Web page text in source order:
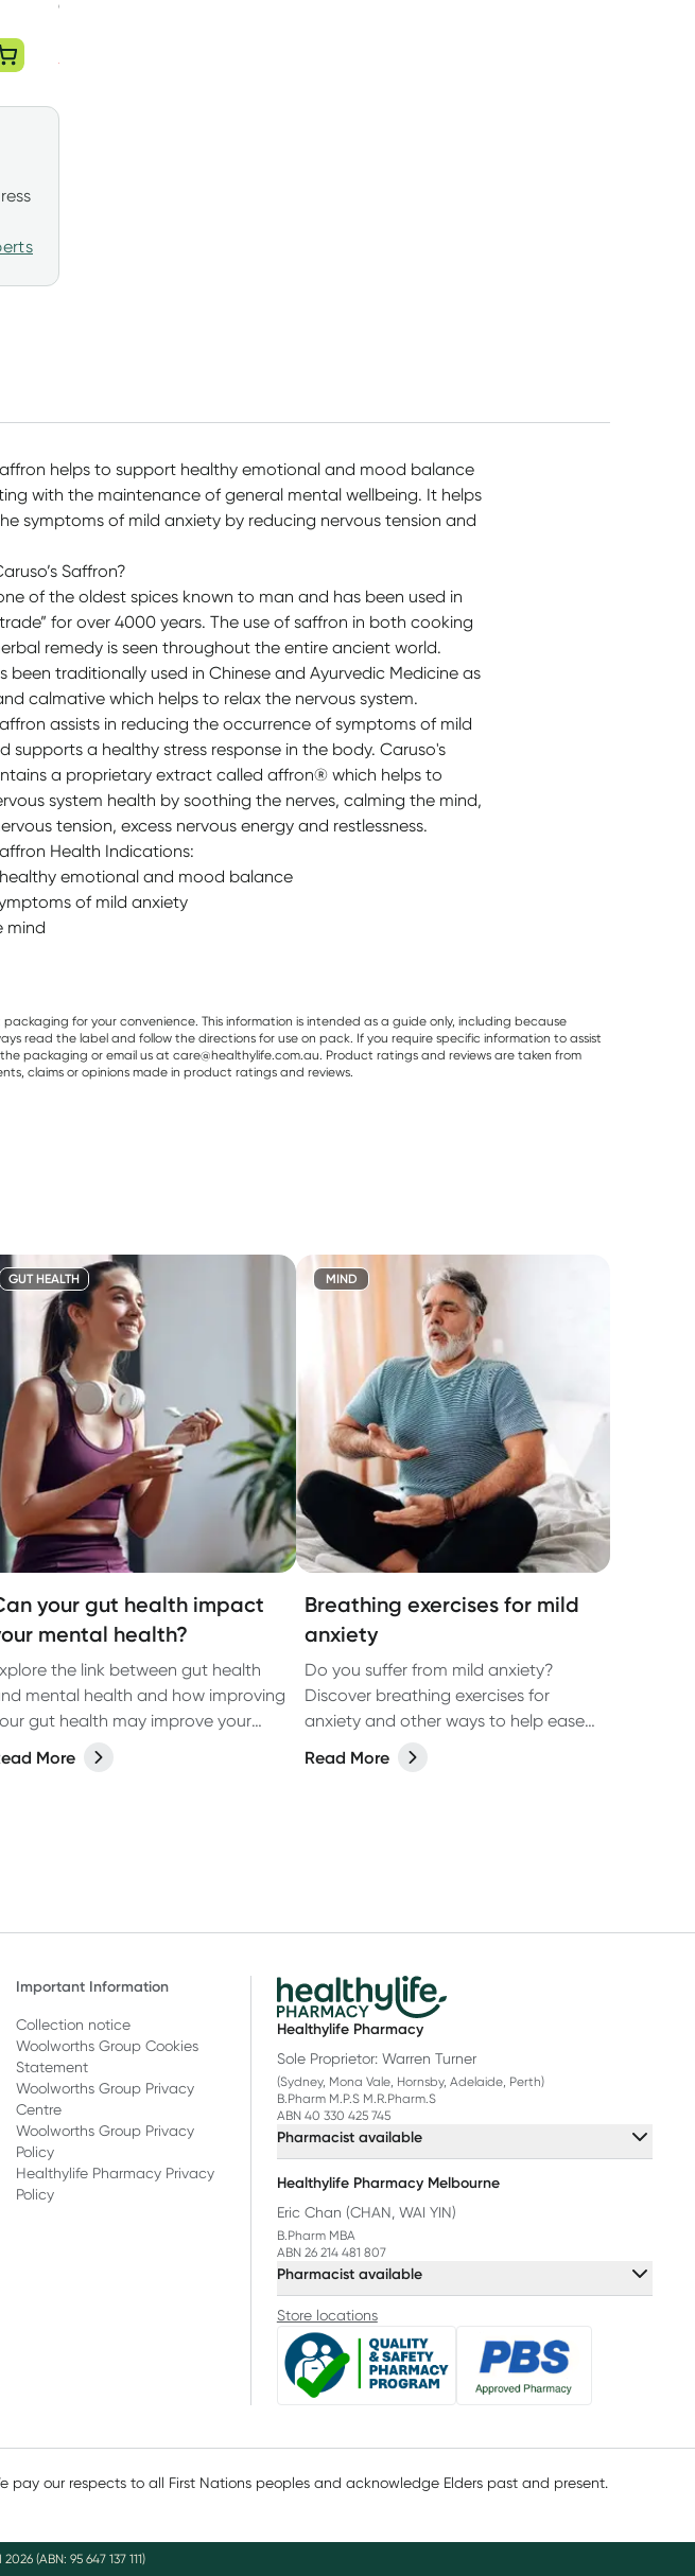
Calm & Focus 60
$
helps to support healthy emotional and mood balance
with the maintenance of general mental wellbeing. It helps
symptoms of mild anxiety by reducing nervous tension and
Saffron?
of the oldest spices known to man and has been used in
for over 4000 years. The use of saffron in both cooking
remedy is seen throughout the entire ancient world.
been traditionally used in Chinese and Ayurvedic Medicine as
calmative which helps to relax the nervous system.
assists in reducing the occurrence of symptoms of mild
supports a healthy stress response in the body. Caruso's
a proprietary extract called affron® which helps to
system health by soothing the nerves, calming the mind,
tension, excess nervous energy and restlessness.
Health Indications:
healthy emotional and mood balance
of mild anxiety
mind
for your convenience. This information is intended as a guide only, including because
read the label and follow the directions for use on pack. If you require specific information to assist
or email us at care@healthylife.com.au. Product ratings and reviews are taken from
claims or opinions made in product ratings and reviews.
GUT HEALTH
your gut health impact
mental health?
the link between gut health
mental health and how improving
gut health may improve your
wellbeing.
More
MIND
Breathing exercises for mild
anxiety
Do you suffer from mild anxiety?
Discover breathing exercises for
anxiety and other ways to help ease
symptoms.
Read More
Important Information
Collection notice
Woolworths Group Cookies
Statement
Woolworths Group Privacy
Centre
Woolworths Group Privacy
Policy
Healthylife Pharmacy Privacy
Policy
Healthylife Pharmacy
Sole Proprietor: Warren Turner
(Sydney, Mona Vale, Hornsby, Adelaide, Perth)
B.Pharm M.P.S M.R.Pharm.S
ABN 40 330 425 745
Pharmacist available
Healthylife Pharmacy Melbourne
Eric Chan (CHAN, WAI YIN)
B.Pharm MBA
ABN 26 214 481 807
Pharmacist available
Store locations
our respects to all First Nations peoples and acknowledge Elders past and present.
2026 (ABN: 95 647 137 111)